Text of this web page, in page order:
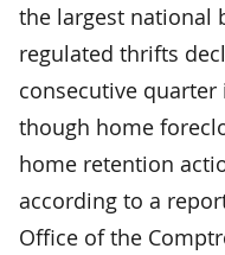
the largest national
regulated thrifts
consecutive
though home
home retention
according to a
Office of the